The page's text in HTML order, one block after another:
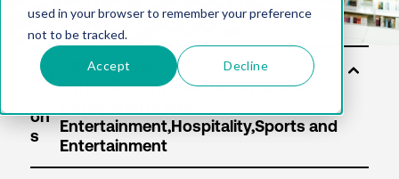
used in your browser to remember your preference
not to be tracked.
Accept Decline
Sol
on
s